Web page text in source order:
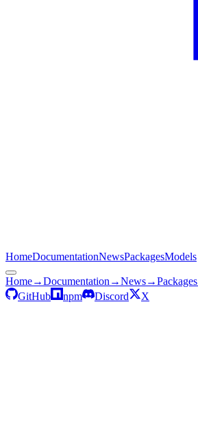
HomeDocumentationNewsPackagesModels
Home→Documentation →News→Packages
GitHub
npm Discord X